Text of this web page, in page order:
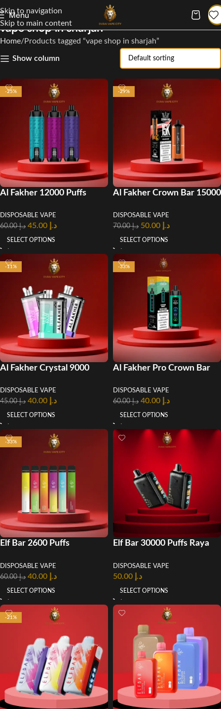
Skip to navigation
Skip to main content
Menu
vape shop in sharjah
Home Products tagged “vape shop in sharjah”
Show column
-25%
Al Fakher 12000 Puffs
DISPOSABLE VAPE
د.إ60.00 د.إ
SELECT OPTIONS
-29%
Al Fakher Crown Bar 15000
UAE
DISPOSABLE VAPE
د.إ70.00 د.إ
SELECT OPTIONS
-11%
Al Fakher Crystal 9000
DISPOSABLE VAPE
د.إ45.00 د.إ
SELECT OPTIONS
-33%
Al Fakher Pro Crown Bar
Vape in UAE
DISPOSABLE VAPE
د.إ60.00 د.إ
SELECT OPTIONS
-33%
Elf Bar 2600 Puffs
DISPOSABLE VAPE
د.إ60.00 د.إ
SELECT OPTIONS
Elf Bar 30000 Puffs Raya
DISPOSABLE VAPE
د.إ
SELECT OPTIONS
-21%